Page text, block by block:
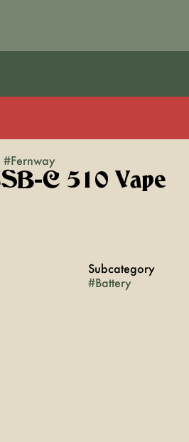
#Fernway
C 510 Vape
Subcategory
#Battery